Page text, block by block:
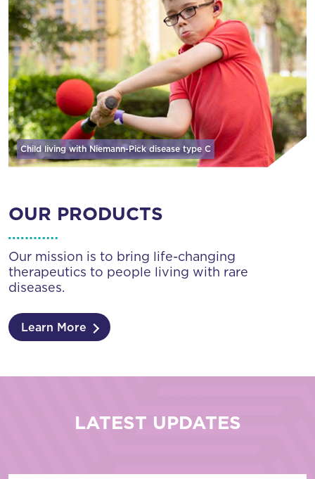
Child living with Niemann-Pick diseasetype C
OUR PRODUCTS
Our mission is to bring life-changing
therapeutics to people living with rare
diseases.
Learn More
LATEST UPDATES